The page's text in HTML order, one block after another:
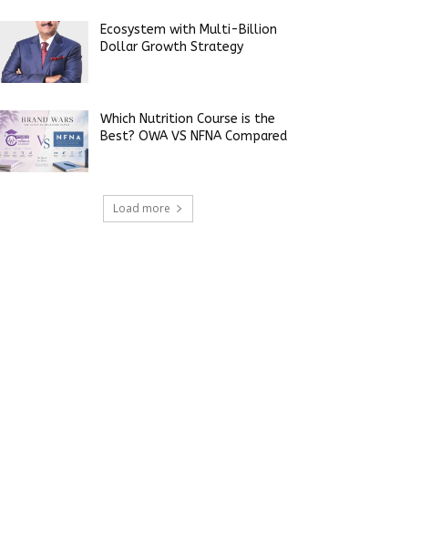
Ecosystem with Multi-Billion
Dollar Growth Strategy
Which Nutrition Course is the
Best? OWA VS NFNA Compared
Load more